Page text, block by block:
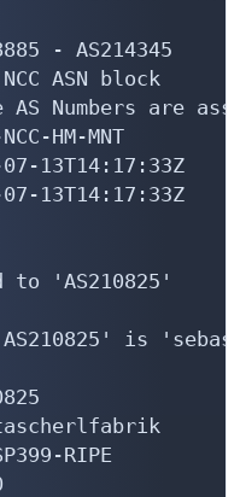
- AS214345
ASN block
Numbers are
HM-MNT
13T14:17:33Z
13T14:17:33Z
'AS210825'
is
RIPE